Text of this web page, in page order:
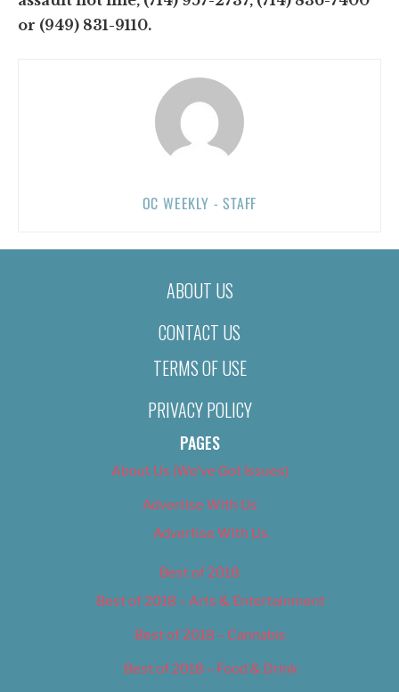
or (949) 831-9110.
OC WEEKLY - STAFF
ABOUT US
CONTACT US
TERMS OF USE
PRIVACY POLICY
PAGES
About Us (We’ve Got Issues)
Advertise With Us
Advertise With Us
Best of 2018
Best of 2018 – Arts & Entertainment
Best of 2018 – Cannabis
Best of 2018 – Food & Drink